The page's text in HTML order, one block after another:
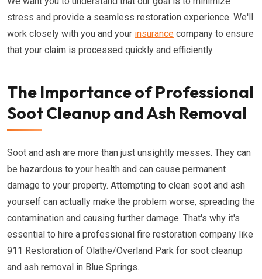
stress and provide a seamless restoration experience. We'll
work closely with you and your insurance company to ensure
that your claim is processed quickly and efficiently.
The Importance of Professional
Soot Cleanup and Ash Removal
Soot and ash are more than just unsightly messes. They can
be hazardous to your health and can cause permanent
damage to your property. Attempting to clean soot and ash
yourself can actually make the problem worse, spreading the
contamination and causing further damage. That's why it's
essential to hire a professional fire restoration company like
911 Restoration of Olathe/Overland Park for soot cleanup
and ash removal in Blue Springs.